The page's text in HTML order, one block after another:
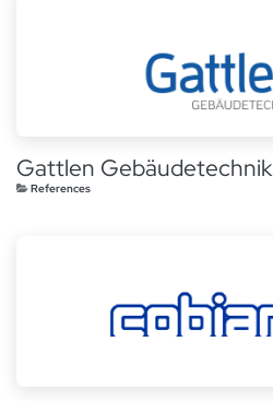
Gattlen Gebäudetechnik
References